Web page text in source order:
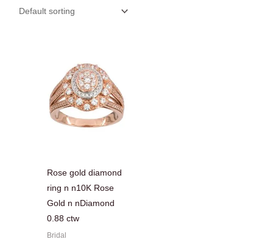
Rose gold diamond
ring n n10K Rose
Gold n nDiamond
0.88 ctw
Bridal